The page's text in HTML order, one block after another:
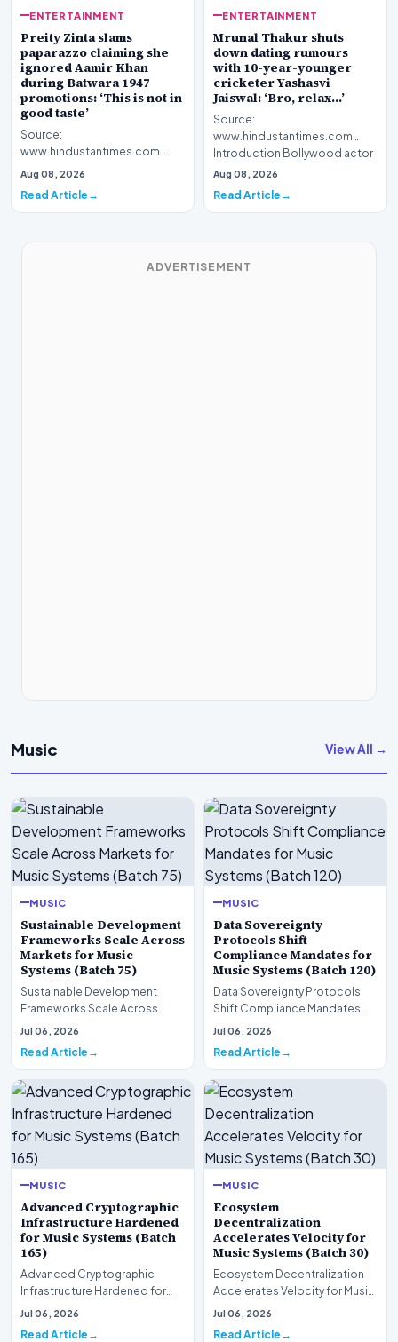
ENTERTAINMENT
Preity Zinta slams
paparazzo claiming she
ignored Aamir Khan
during Batwara 1947
promotions: ‘This is not in
good taste’
Source:
www.hindustantimes.com
Introduction Bollywood
addressed…
Aug 08, 2026
Read Article
ENTERTAINMENT
Mrunal Thakur shuts
down dating rumours
with 10-year-younger
cricketer Yashasvi
Jaiswal: ‘Bro, relax…’
Source:
www.hindustantimes.com
Introduction Bollywood actor
Mrunal Thakur has officially
Aug 08, 2026
Read Article
ADVERTISEMENT
Music View All →
MUSIC
Sustainable Development
Frameworks Scale Across
Markets for Music
Systems (Batch 75)
Sustainable Development
Frameworks Scale Across
Markets for Music Systems
Jul 06, 2026
Read Article
MUSIC
Data Sovereignty
Protocols Shift
Compliance Mandates for
Music Systems (Batch 120)
Data Sovereignty Protocols
Shift Compliance Mandates
for Music Systems (Batch 120)A
Jul 06, 2026
Read Article
MUSIC
Advanced Cryptographic
Infrastructure Hardened
for Music Systems (Batch
165)
Advanced Cryptographic
Infrastructure Hardened for
Music Systems (Batch 165)A
Jul 06, 2026
Read Article
MUSIC
Ecosystem
Decentralization
Accelerates Velocity for
Music Systems (Batch 30)
Ecosystem Decentralization
Accelerates Velocity for Music
Systems (Batch 30)A
Jul 06, 2026
Read Article